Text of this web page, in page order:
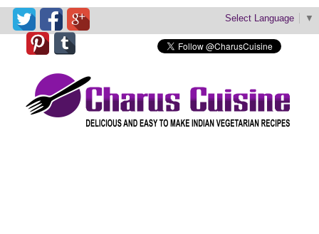
Select Language ▼